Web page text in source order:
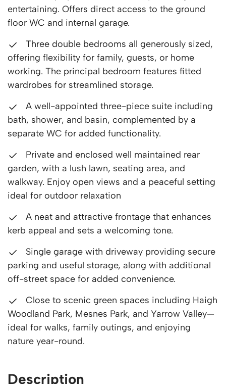
entertaining. Offers direct access to the ground
floor WC and internal garage.
Three double bedrooms all generously sized,
offering flexibility for family, guests, or home
working. The principal bedroom features fitted
wardrobes for streamlined storage.
A well-appointed three-piece suite including
bath, shower, and basin, complemented by a
separate WC for added functionality.
Private and enclosed well maintained rear
garden, with a lush lawn, seating area, and
walkway. Enjoy open views and a peaceful setting
ideal for outdoor relaxation
A neat and attractive frontage that enhances
kerb appeal and sets a welcoming tone.
Single garage with driveway providing secure
parking and useful storage, along with additional
off-street space for added convenience.
Close to scenic green spaces including Haigh
Woodland Park, Mesnes Park, and Yarrow Valley—
ideal for walks, family outings, and enjoying
nature year-round.
Description